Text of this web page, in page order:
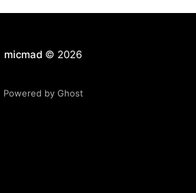
micmad© 2026
Powered by Ghost